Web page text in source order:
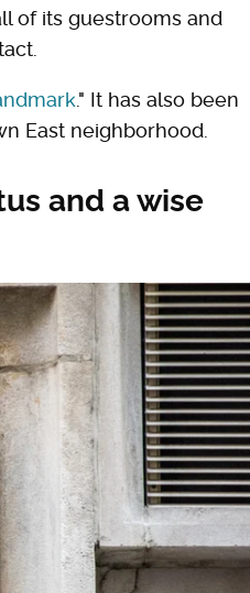
of its guestrooms and
." It has also been
East neighborhood.
and a wise